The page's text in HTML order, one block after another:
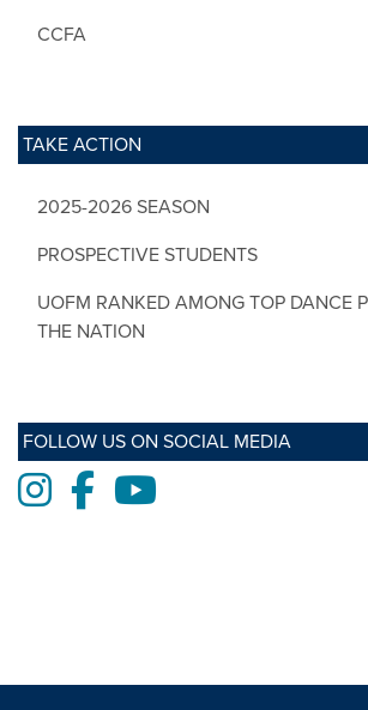
CCFA
TAKE ACTION
2025-2026 SEASON
PROSPECTIVE STUDENTS
UOFM RANKED AMONG TOP DANCE
THE NATION
FOLLOW US ON SOCIAL MEDIA
Instagram
Facebook